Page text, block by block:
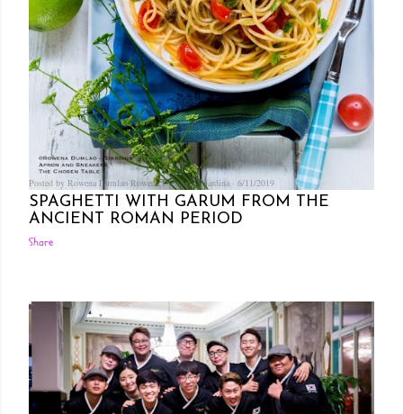
Posted by Rowena Dumlao Rowena Dumlao - Giardina 6/11/2019
SPAGHETTI WITH GARUM FROM THE
ANCIENT ROMAN PERIOD
Share